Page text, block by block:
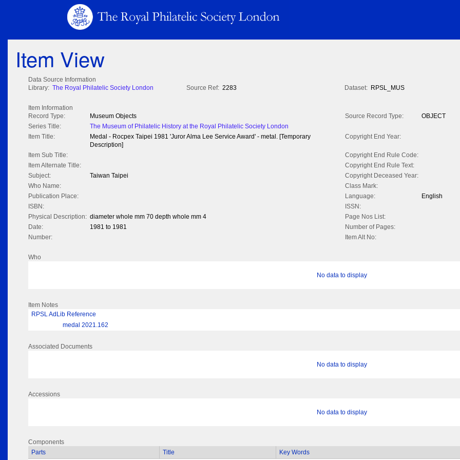
Item View
Data Source Information
Library: The Royal Philatelic Society London Source Ref: 2283 Dataset: RPSL_MUS
Item Information
Record Type:
Museum Objects Source Record Type:
OBJECT
Series Title:
The Museum of Philatelic History at the Royal Philatelic Society London
Item Title:
Medal - Rocpex Taipei 1981 'Juror Alma Lee Service Award' - metal. [Temporary
Description]
Copyright End Year:
Item Sub Title:
Copyright End Rule Code:
Item Alternate Title:
Copyright End Rule Text:
Subject:
Taiwan Taipei
Copyright Deceased Year:
Who Name:
Class Mark:
Publication Place:
Language:
English
ISBN:
ISSN:
Physical Description: diameter whole mm 70 depth whole mm 4
Page Nos List:
Date:
1981 to 1981
Number of Pages:
Number:
Item Alt No:
Who
No data to display
Item Notes
RPSL AdLib Reference
medal 2021.162
Associated Documents
No data to display
Accessions
No data to display
Components
Parts
Title Key Words